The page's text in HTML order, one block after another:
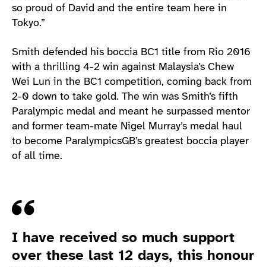
so proud of David and the entire team here in
Tokyo.”
Smith defended his boccia BC1 title from Rio 2016
with a thrilling 4-2 win against Malaysia’s Chew
Wei Lun in the BC1 competition, coming back from
2-0 down to take gold. The win was Smith’s fifth
Paralympic medal and meant he surpassed mentor
and former team-mate Nigel Murray’s medal haul
to become ParalympicsGB’s greatest boccia player
of all time.
Quote
I have received so much support
over these last 12 days, this honour